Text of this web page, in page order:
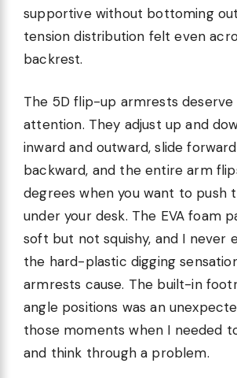
supportive without bottoming
tension distribution felt even
backrest.
The 5D flip-up armrests deserve
attention. They adjust up and
inward and outward, slide
backward, and the entire arm
degrees when you want to push
under your desk. The EVA foam
soft but not squishy, and I never
the hard-plastic digging
armrests cause. The built-in
angle positions was an
those moments when I needed
and think through a problem.